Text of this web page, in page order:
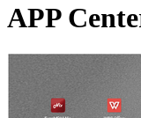
APP